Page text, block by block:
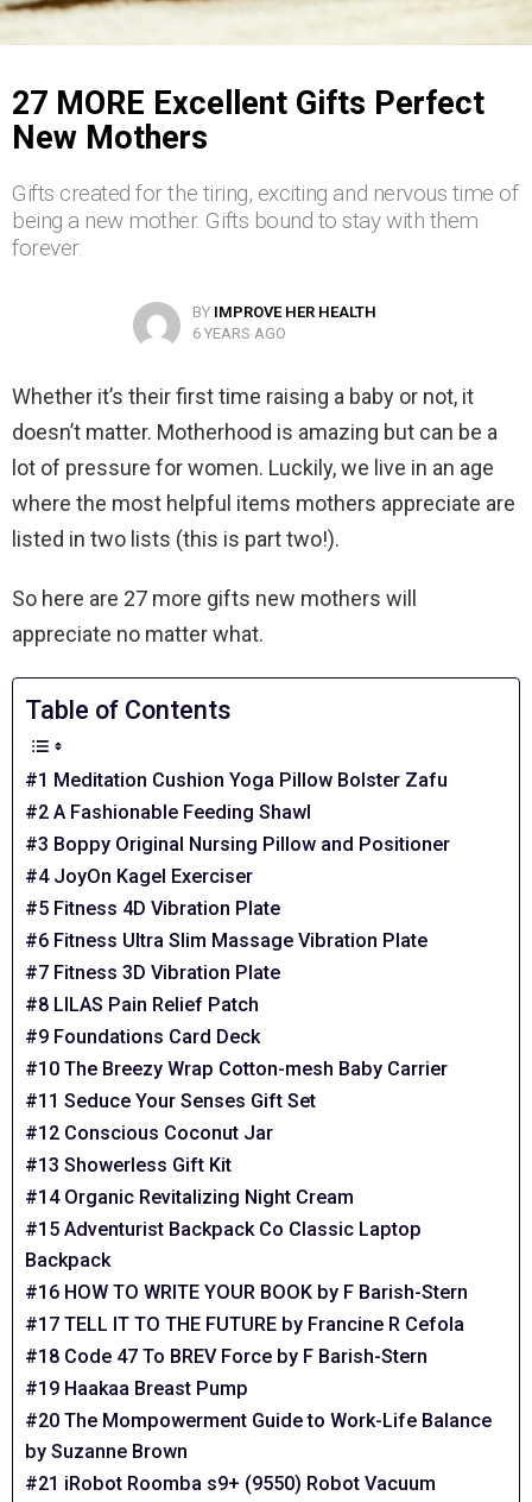
27 MORE Excellent Gifts Perfect
New Mothers
Gifts created for the tiring, exciting and nervous time of
being a new mother. Gifts bound to stay with them
forever.
BY IMPROVE HER HEALTH
6 YEARS AGO
Whether it’s their first time raising a baby or not, it
doesn’t matter. Motherhood is amazing but can be a
lot of pressure for women. Luckily, we live in an age
where the most helpful items mothers appreciate are
listed in two lists (this is part two!).
So here are 27 more gifts new mothers will
appreciate no matter what.
Table of Contents
#1 Meditation Cushion Yoga Pillow Bolster Zafu
#2 A Fashionable Feeding Shawl
#3 Boppy Original Nursing Pillow and Positioner
#4 JoyOn Kagel Exerciser
#5 Fitness 4D Vibration Plate
#6 Fitness Ultra Slim Massage Vibration Plate
#7 Fitness 3D Vibration Plate
#8 LILAS Pain Relief Patch
#9 Foundations Card Deck
#10 The Breezy Wrap Cotton-mesh Baby Carrier
#11 Seduce Your Senses Gift Set
#12 Conscious Coconut Jar
#13 Showerless Gift Kit
#14 Organic Revitalizing Night Cream
#15 Adventurist Backpack Co Classic Laptop
Backpack
#16 HOW TO WRITE YOUR BOOK by F Barish-Stern
#17 TELL IT TO THE FUTURE by Francine R Cefola
#18 Code 47 To BREV Force by F Barish-Stern
#19 Haakaa Breast Pump
#20 The Mompowerment Guide to Work-Life Balance
by Suzanne Brown
#21 iRobot Roomba s9+ (9550) Robot Vacuum